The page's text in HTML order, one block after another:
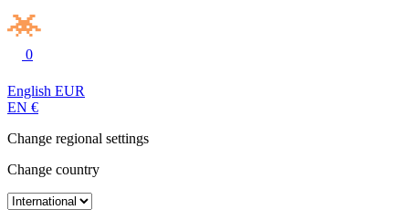
0
English EUR
EN €
Change regional settings
Change country